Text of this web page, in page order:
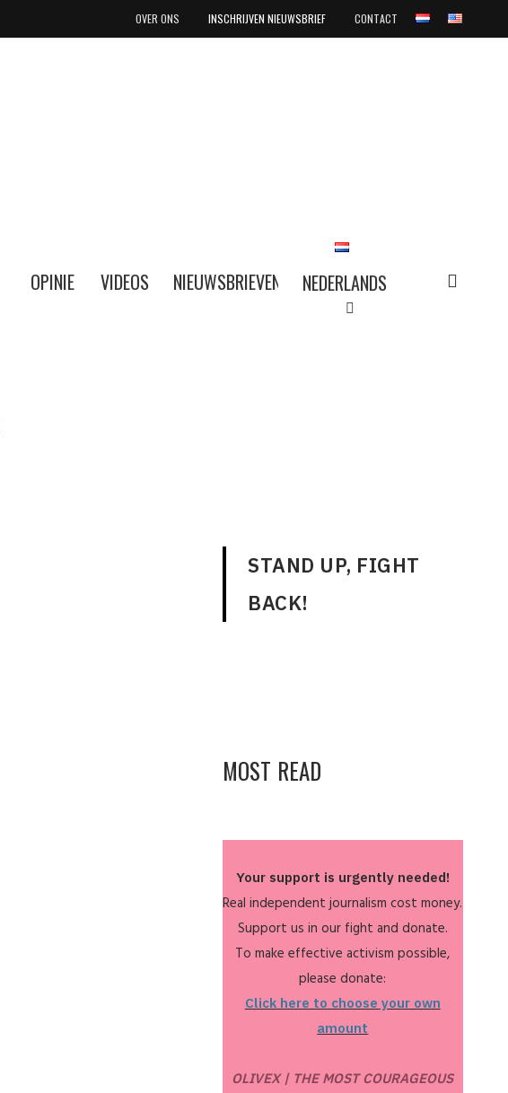
OVER ONS INSCHRIJVEN NIEUWSBRIEF CONTACT
OPINIE VIDEOS NIEUWSBRIEVEN NEDERLANDS
STAND UP, FIGHT
BACK!
MOST READ
Your support is urgently needed!
Real independent journalism cost money.
Support us in our fight and donate.
To make effective activism possible,
please donate:
Click here to choose your own
amount
OLIVEX | THE MOST COURAGEOUS